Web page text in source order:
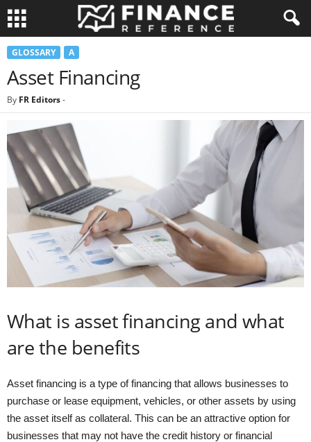
GLOSSARY A
Asset Financing
By FR Editors-
What is asset financing and what
are the benefits
Asset financing is a type of financing that allows businesses to
purchase or lease equipment, vehicles, or other assets by using
the asset itself as collateral. This can be an attractive option for
businesses that may not have the credit history or financial